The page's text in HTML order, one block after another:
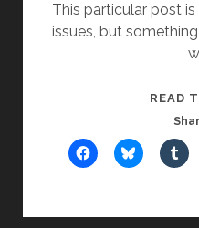
This particular post
issues, but
READ